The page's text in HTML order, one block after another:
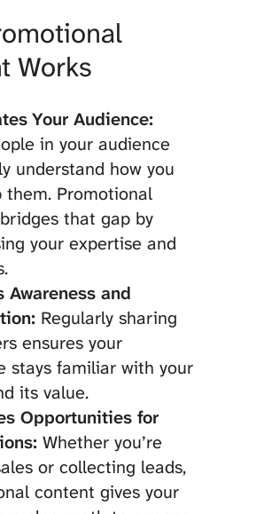
Works
Your Audience:
in your audience
understand how you
them. Promotional
that gap by
your expertise and
and
Regularly sharing
ensures your
stays familiar with your
its value.
Opportunities for
Whether you’re
or collecting leads,
content gives your